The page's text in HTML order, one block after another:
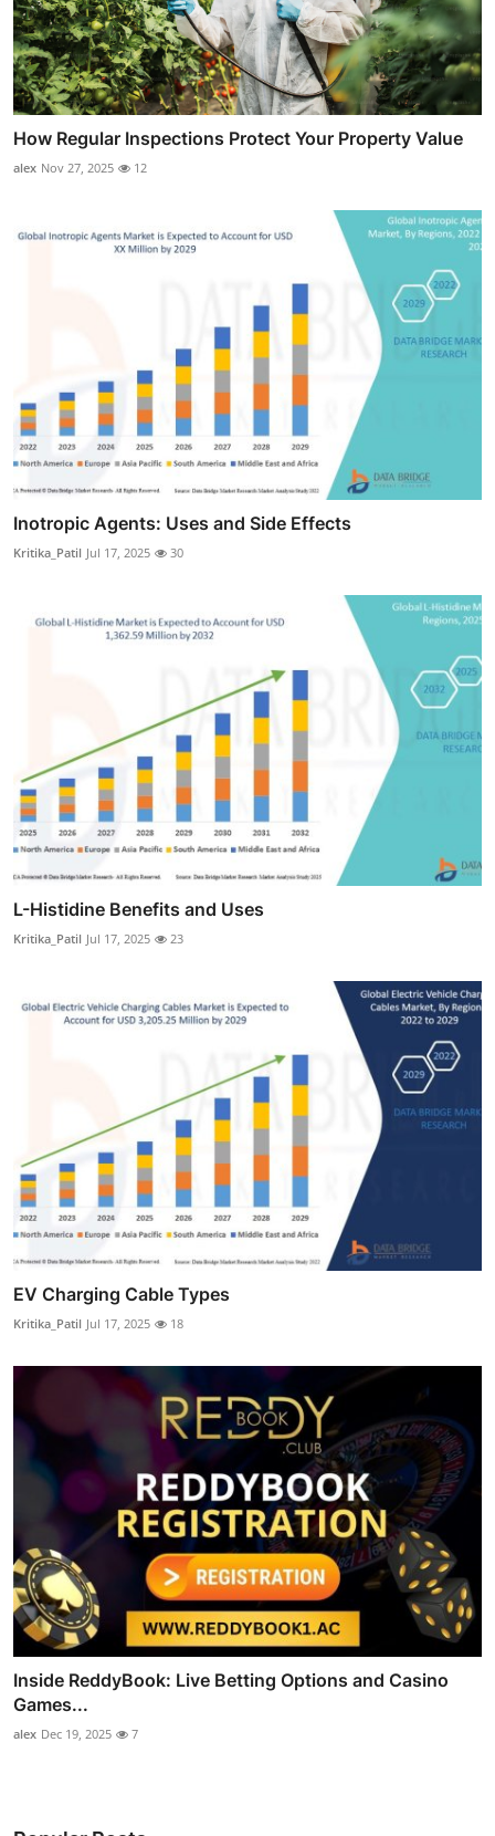
How Regular Inspections Protect Your Property Value
alex Nov 27, 2025 12
Inotropic Agents: Uses and Side Effects
Kritika_Patil Jul 17, 2025 30
L-Histidine Benefits and Uses
Kritika_Patil Jul 17, 2025 23
EV Charging Cable Types
Kritika_Patil Jul 17, 2025 18
Inside ReddyBook: Live Betting Options and Casino
Games...
alex Dec 19, 2025 7